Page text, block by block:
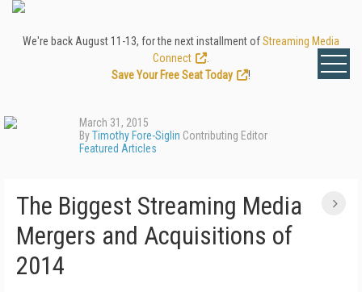
We're back August 11-13, for the next installment ofStreaming Media
Connect
Save Your Free Seat Today
!
March 31, 2015
ByTimothy Fore-Siglin Contributing Editor
Featured Articles
The Biggest Streaming Media
Mergers and Acquisitions of
2014